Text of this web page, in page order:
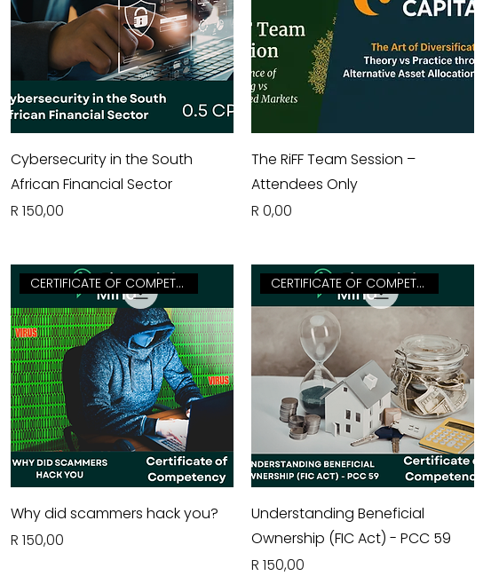
Cybersecurity in the South
African Financial Sector
Price
R 150,00
The RiFF Team Session –
Attendees Only
Price
R 0,00
CERTIFICATE OF COMPETENCY
Why did scammers hack you?
Price
R 150,00
CERTIFICATE OF COMPETENCY
Understanding Beneficial
Ownership (FIC Act) - PCC 59
Price
R 150,00